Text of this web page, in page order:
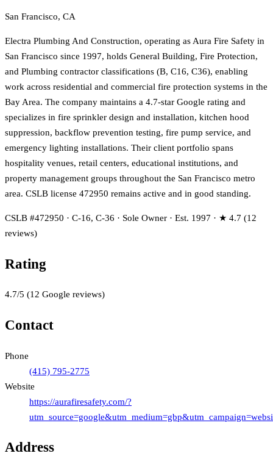
San Francisco, CA
Electra Plumbing And Construction, operating as Aura Fire Safety in
San Francisco since 1997, holds General Building, Fire Protection,
and Plumbing contractor classifications (B, C16, C36), enabling
work across residential and commercial fire protection systems in the
Bay Area. The company maintains a 4.7-star Google rating and
specializes in fire sprinkler design and installation, kitchen hood
suppression, backflow prevention testing, fire pump service, and
emergency lighting installations. Their client portfolio spans
hospitality venues, retail centers, educational institutions, and
property management groups throughout the San Francisco metro
area. CSLB license 472950 remains active and in good standing.
CSLB #472950 · C-16, C-36 · Sole Owner · Est. 1997 · ★ 4.7 (12
reviews)
Rating
4.7/5 (12 Google reviews)
Contact
Phone
(415) 795-2775
Website
https://aurafiresafety.com/?
Address